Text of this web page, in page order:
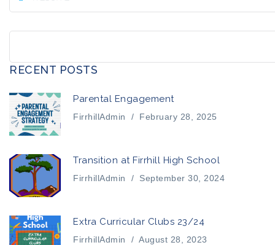
RECENT POSTS
Parental Engagement
FirrhillAdmin / February 28, 2025
Transition at Firrhill High School
FirrhillAdmin / September 30, 2024
Extra Curricular Clubs 23/24
FirrhillAdmin / August 28, 2023